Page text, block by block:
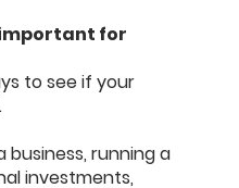
important for
to see if your
business, running a
investments,